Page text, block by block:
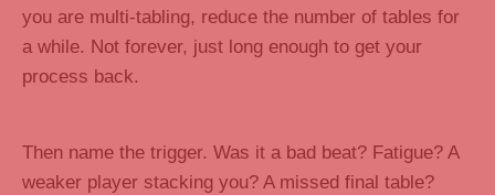
you are multi-tabling, reduce the number of tables for
a while. Not forever, just long enough to get your
process back.
Then name the trigger. Was it a bad beat? Fatigue? A
weaker player stacking you? A missed final table?